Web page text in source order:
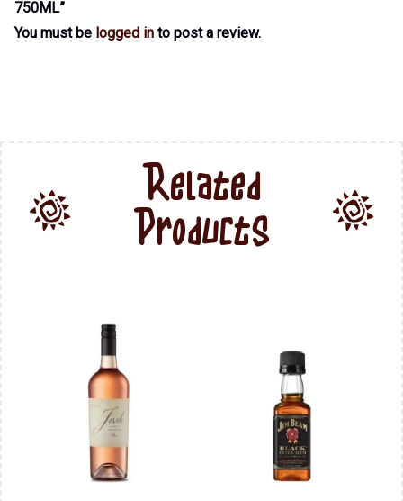
750ML”
You must be logged in to post a review.
Related
Products